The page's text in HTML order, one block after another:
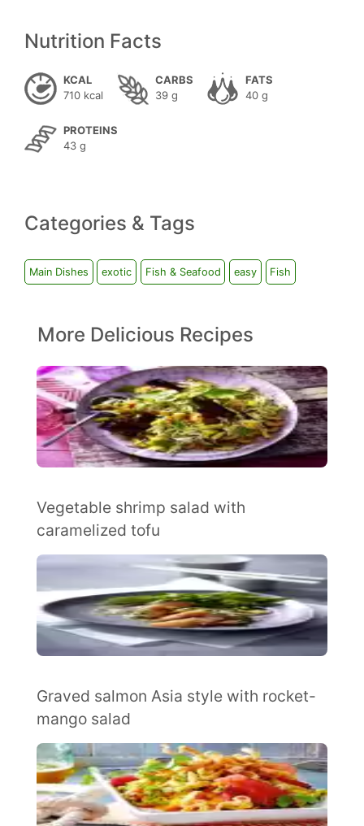
Nutrition Facts
KCAL
710 kcal
CARBS
39 g
FATS
40 g
PROTEINS
43 g
Categories & Tags
Main Dishes exotic Fish & Seafood easy Fish
More Delicious Recipes
Vegetable shrimp salad with
caramelized tofu
Graved salmon Asia style with rocket-
mango salad